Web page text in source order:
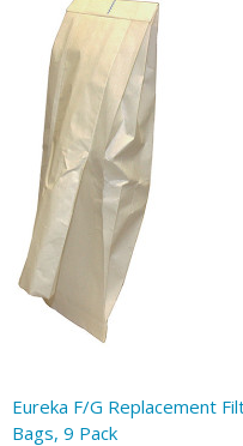
Eureka F/G Replacement
Bags, 9 Pack